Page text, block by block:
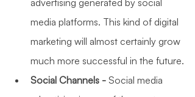
media platforms. This kind of digital
marketing will almost certainly grow
much more successful in the future.
Social Channels - Social media